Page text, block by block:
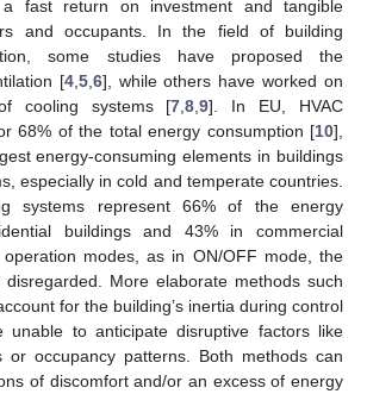
fast return on investment and tangible
and occupants. In the field of building
some studies have proposed the
[4, 5, 6], while others have worked on
cooling systems [7 ,8 ,9]. In EU, HVAC
68% of the total energy consumption [10],
energy-consuming elements in buildings
especially in cold and temperate countries.
systems represent 66% of the energy
buildings and 43% in commercial
modes, as in ON/OFF mode, the
disregarded. More elaborate methods such
for the building’s inertia during control
unable to anticipate disruptive factors like
or occupancy patterns. Both methods can
of discomfort and/or an excess of energy